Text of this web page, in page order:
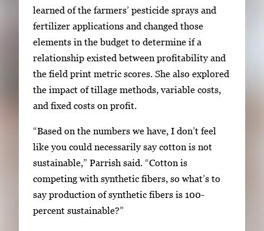
learned of the farmers’ pesticide sprays and
fertilizer applications and changed those
elements in the budget to determine if a
relationship existed between profitability and
the field print metric scores. She also explored
the impact of tillage methods, variable costs,
and fixed costs on profit.
“Based on the numbers we have, I don’t feel
like you could necessarily say cotton is not
sustainable,” Parrish said. “Cotton is
competing with synthetic fibers, so what’s to
say production of synthetic fibers is 100-
percent sustainable?”